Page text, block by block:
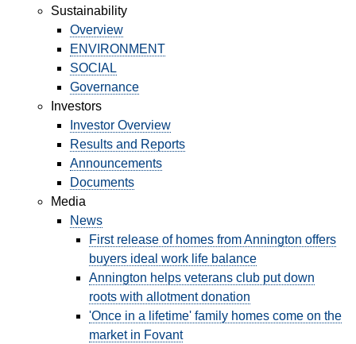
SUSTAINABILITY
OVERVIEW
ENVIRONMENT
SOCIAL
GOVERNANCE
INVESTORS
INVESTOR OVERVIEW
RESULTS AND REPORTS
ANNOUNCEMENTS
Sustainability
Overview
ENVIRONMENT
SOCIAL
Governance
Investors
Investor Overview
Results and Reports
Announcements
Documents
Media
News
First release of homes from Annington offers
buyers ideal work life balance
Annington helps veterans club put down
roots with allotment donation
'Once in a lifetime' family homes come on the
market in Fovant